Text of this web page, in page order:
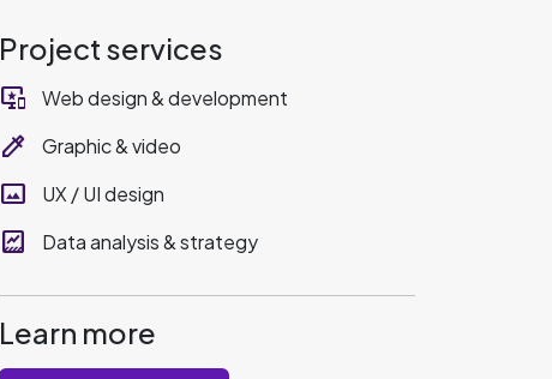
Project services
important_devices Web design & development
colorize Graphic & video
panorama UX / UI design
data_thresholding Data analysis & strategy
Learn more